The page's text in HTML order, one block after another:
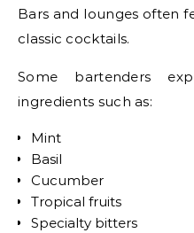
Bars and lounges often
classic cocktails.
Some bartenders
ingredients such as:
Mint
Basil
Cucumber
Tropical fruits
Specialty bitters